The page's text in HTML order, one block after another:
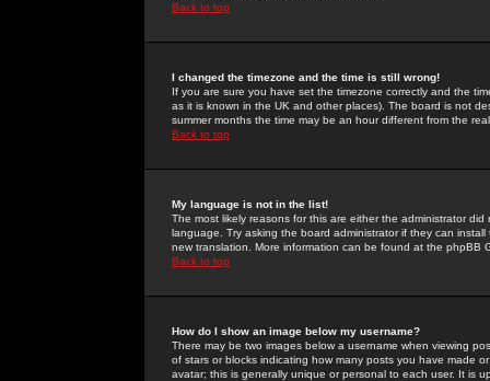
Back to top
I changed the timezone and the time is still wrong!
If you are sure you have set the timezone correctly and the
as it is known in the UK and other places). The board is not
summer months the time may be an hour different from the
Back to top
My language is not in the list!
The most likely reasons for this are either the administrator
language. Try asking the board administrator if they can
new translation. More information can be found at the phpBB
Back to top
How do I show an image below my username?
There may be two images below a username when viewing
of stars or blocks indicating how many posts you have made
avatar; this is generally unique or personal to each user. It is